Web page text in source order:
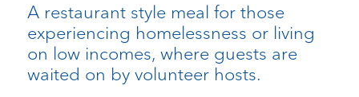
A restaurant style meal for those
experiencing homelessness or living
on low incomes, where guests are
waited on by volunteer hosts.